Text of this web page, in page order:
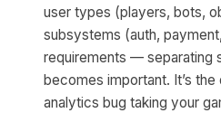
user types (players, bots,
subsystems (auth,
requirements — separating
becomes important. It’s
analytics bug taking your